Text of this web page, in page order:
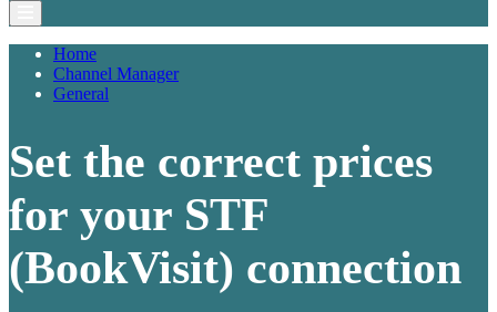
Home
Channel Manager
General
Set the correct prices
for your STF
(BookVisit) connection